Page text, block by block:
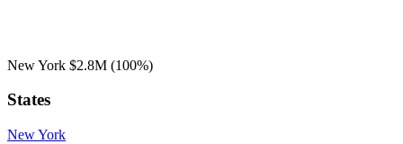
New York $2.8M (100%)
States
New York